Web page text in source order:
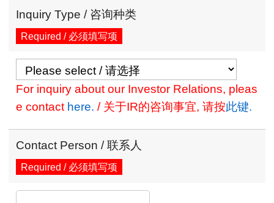
Inquiry Type / 咨询种类
Required / 必须填写项
For inquiry about our Investor Relations, pleas
e contact here. / 关于IR的咨询事宜, 请按此键.
Contact Person / 联系人
Required / 必须填写项